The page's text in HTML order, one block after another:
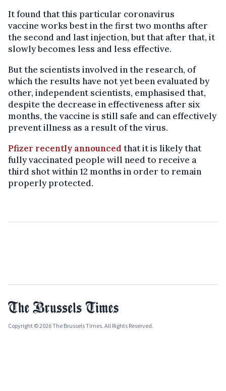
It found that this particular coronavirus
vaccine works best in the first two months after
the second and last injection, but that after that, it
slowly becomes less and less effective.
But the scientists involved in the research, of
which the results have not yet been evaluated by
other, independent scientists, emphasised that,
despite the decrease in effectiveness after six
months, the vaccine is still safe and can effectively
prevent illness as a result of the virus.
Pfizer recently announced that it is likely that
fully vaccinated people will need to receive a
third shot within 12 months in order to remain
properly protected.
Copyright © 2026 The Brussels Times. All Rights Reserved.